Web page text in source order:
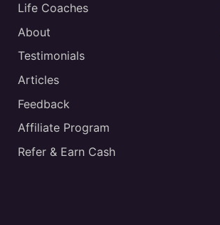
Life Coaches
About
Testimonials
Articles
Feedback
Affiliate Program
Refer & Earn Cash